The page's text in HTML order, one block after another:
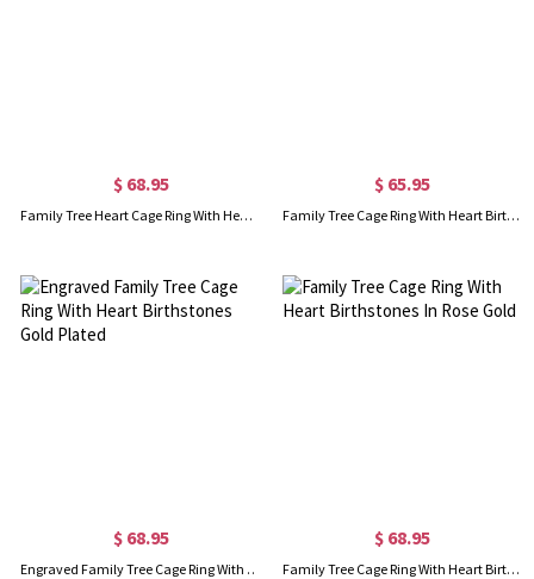
$ 68.95
Family Tree Heart Cage Ring With Heart Birthstones In Rose Gold
$ 65.95
Family Tree Cage Ring With Heart Birthstones Platinum Plated
$ 68.95
Engraved Family Tree Cage Ring With Heart Birthstones Gold Plated
$ 68.95
Family Tree Cage Ring With Heart Birthstones In Rose Gold